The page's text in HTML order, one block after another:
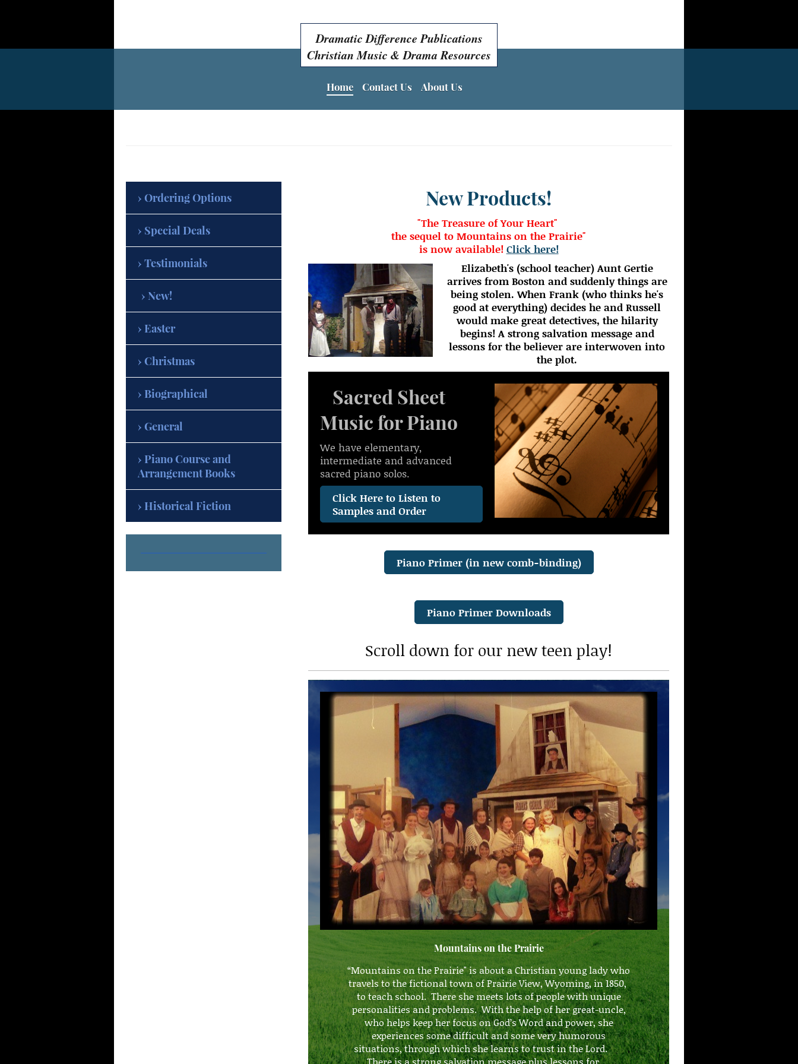
Dramatic Difference Publications
Christian Music & Drama Resources
Home Contact Us About Us
New Products!
"The Treasure of Your Heart"
the sequel to Mountains on the Prairie"
is now available! Click here!
Elizabeth's (school teacher) Aunt Gertie
arrives from Boston and suddenly things are
being stolen. When Frank (who thinks he's
good at everything) decides he and Russell
would make great detectives, the hilarity
begins! A strong salvation message and
lessons for the believer are interwoven into
the plot.
Sacred Sheet
Music for Piano
We have elementary,
intermediate and advanced
sacred piano solos.
Click Here to Listen to
Samples and Order
Piano Primer (in new comb-binding)
Piano Primer Downloads
Scroll down for our new teen play!
Mountains on the Prairie
“Mountains on the Prairie" is about a Christian young lady who
travels to the fictional town of Prairie View, Wyoming, in 1850,
to teach school. There she meets lots of people with unique
personalities and problems. With the help of her great-uncle,
who helps keep her focus on God’s Word and power, she
experiences some difficult and some very humorous
situations, through which she learns to trust in the Lord.
Ordering Options
Special Deals
Testimonials
New!
Easter
Christmas
Biographical
General
Piano Course and
Arrangement Books
Historical Fiction